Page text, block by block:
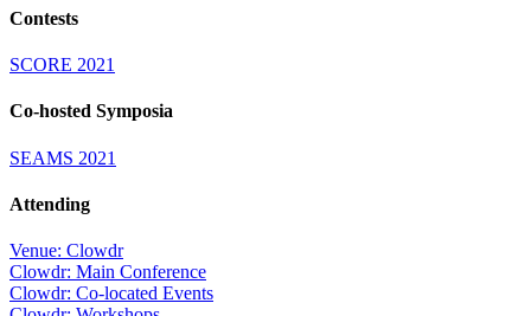
Contests
SCORE 2021
Co-hosted Symposia
SEAMS 2021
Attending
Venue: Clowdr
Clowdr: Main Conference
Clowdr: Co-located Events